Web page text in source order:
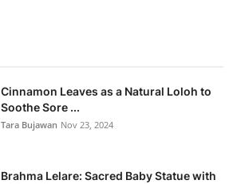
Cinnamon Leaves as a Natural Loloh to
Soothe Sore ...
Tara Bujawan Nov 23, 2024
Brahma Lelare: Sacred Baby Statue with